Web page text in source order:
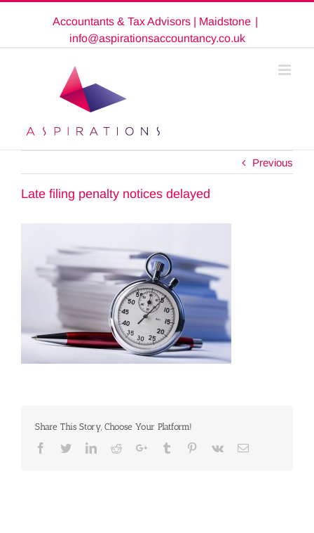
Accountants & Tax Advisors | Maidstone |
info@aspirationsaccountancy.co.uk
Previous
Late filing penalty notices delayed
Share This Story, Choose Your Platform!
Facebook
TwitterLinkedinRedditGoogle+Tumblr Pinterest
Vk Email